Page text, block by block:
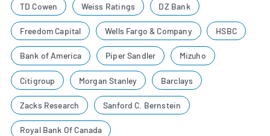
TD Cowen Weiss Ratings DZ Bank
Freedom Capital Wells Fargo & Company HSBC
Bank of America Piper Sandler Mizuho
Citigroup Morgan Stanley Barclays
Zacks Research Sanford C. Bernstein
Royal Bank Of Canada